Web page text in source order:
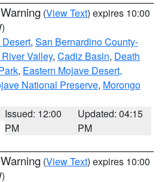
(View Text) expires 10:00
, San Bernardino County-
Valley, Cadiz Basin, Death
, Eastern Mojave Desert,
National Preserve, Morongo
Issued: 12:00
PM
Updated: 04:15
PM
(View Text) expires 10:00